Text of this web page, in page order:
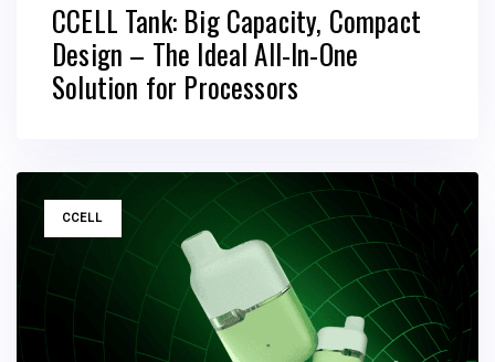
CCELL Tank: Big Capacity, Compact
Design – The Ideal All-In-One
Solution for Processors
TAGSCCELL